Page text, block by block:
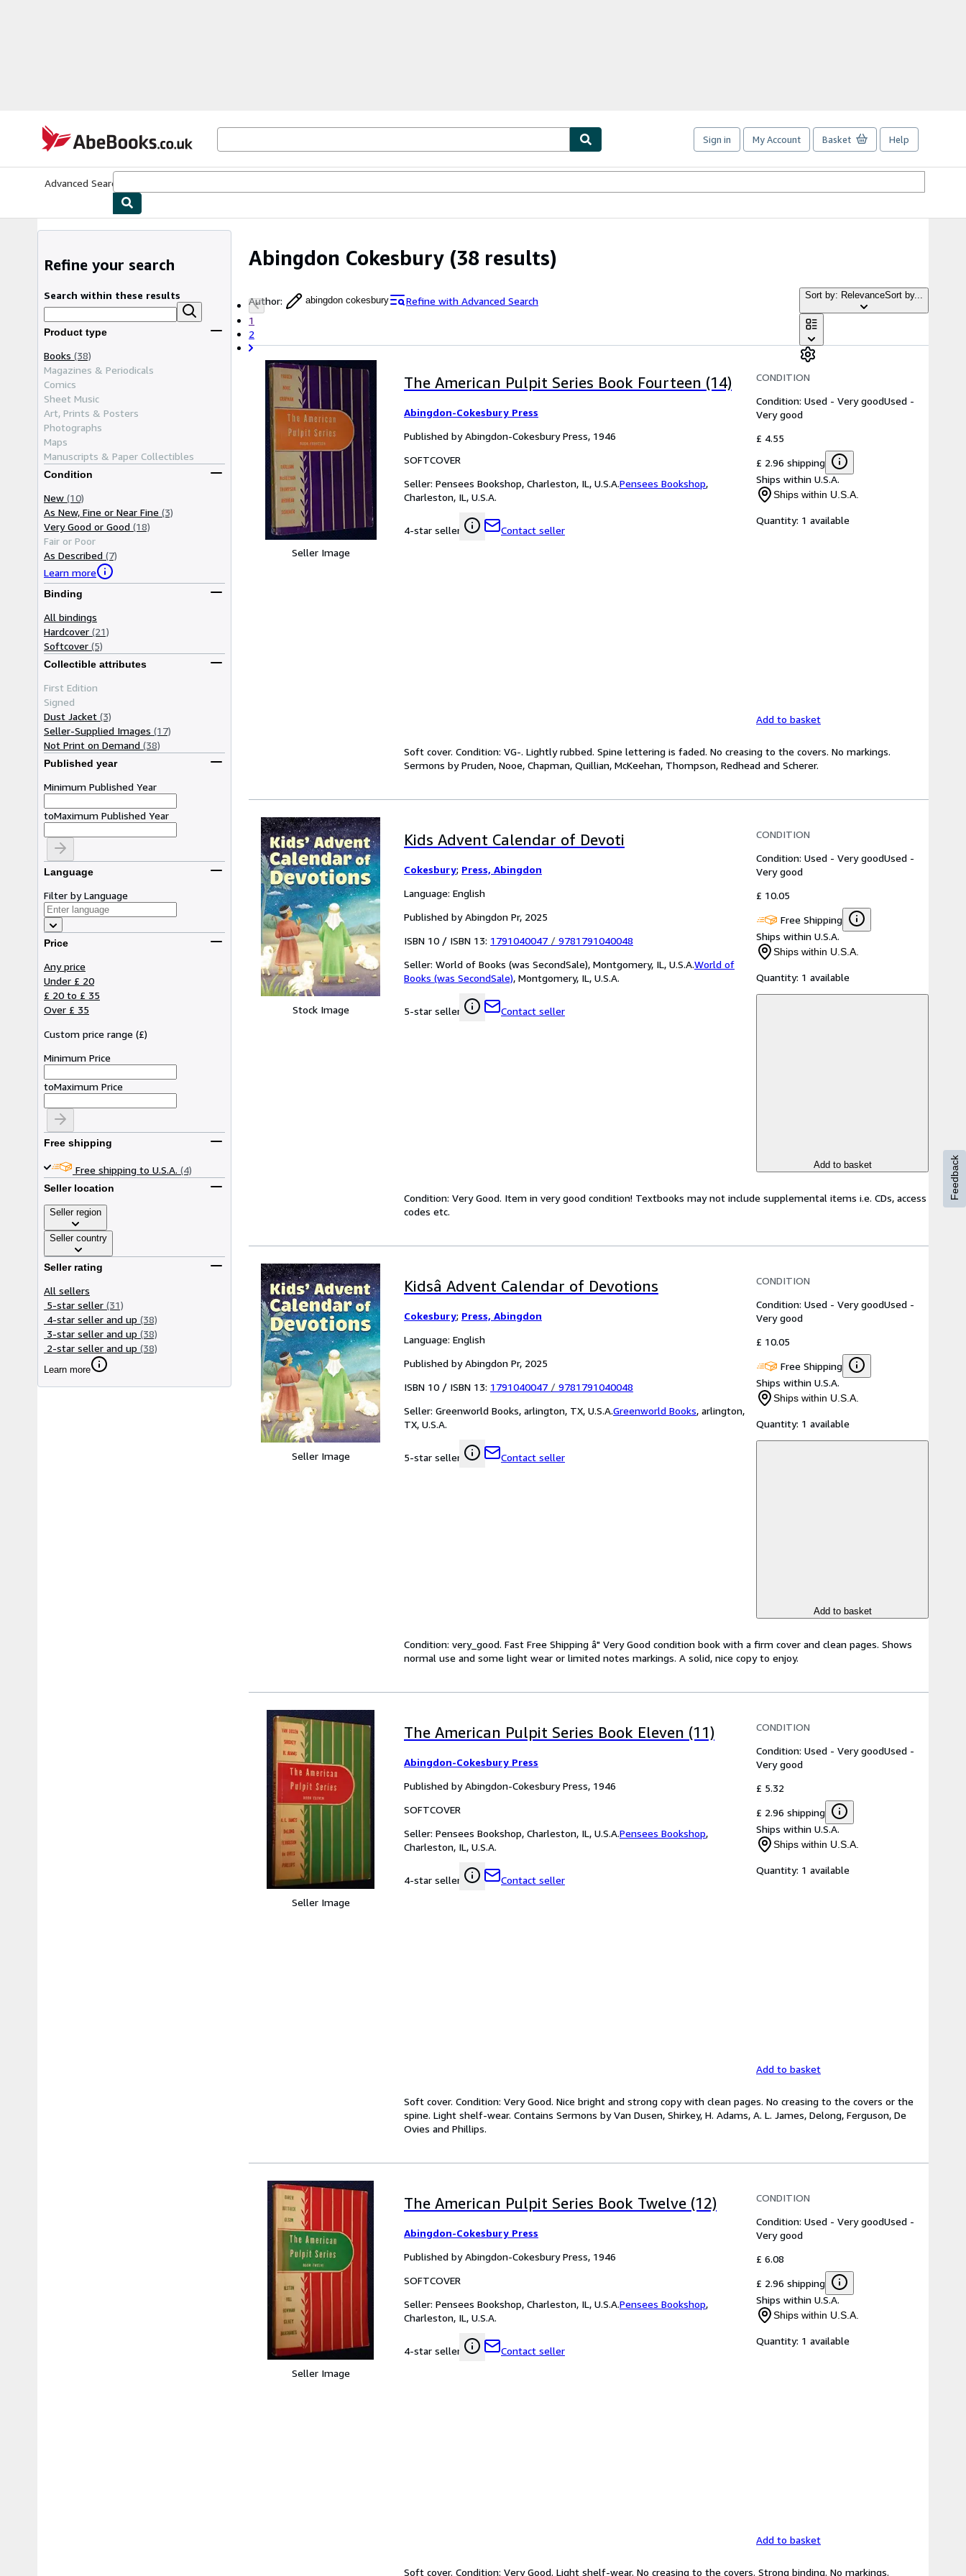
AbeBooks.co.uk
Sign in My Account Basket Help
Advanced Search
Abingdon Cokesbury (38 results)
Author: abingdon cokesbury
Refine with Advanced Search
1
2
Sort by: RelevanceSort by...
Refine your search
Search within these results
Product type
Books (38)
Magazines & Periodicals
Comics
Sheet Music
Art, Prints & Posters
Photographs
Maps
Manuscripts & Paper Collectibles
Condition
New (10)
As New, Fine or Near Fine (3)
Very Good or Good (18)
Fair or Poor
As Described (7)
Learn more
Binding
All bindings
Hardcover (21)
Softcover (5)
Collectible attributes
First Edition
Signed
Dust Jacket (3)
Seller-Supplied Images (17)
Not Print on Demand (38)
Published year
Minimum Published Year
toMaximum Published Year
Language
Filter by Language
Price
Any price
Under £ 20
£ 20 to £ 35
Over £ 35
Custom price range (£)
Minimum Price
toMaximum Price
Free shipping
Free shipping to U.S.A. (4)
Seller location
Seller region
Seller country
Seller rating
All sellers
5-star seller (31)
4-star seller and up (38)
3-star seller and up (38)
2-star seller and up (38)
Learn more
Seller Image
The American Pulpit Series Book Fourteen (14)
Abingdon-Cokesbury Press
Published by Abingdon-Cokesbury Press, 1946
SOFTCOVER
Seller: Pensees Bookshop, Charleston, IL, U.S.A.Pensees Bookshop,
Charleston, IL, U.S.A.
4-star seller Contact seller
CONDITION
Condition: Used - Very goodUsed -
Very good
£ 4.55
£ 2.96 shipping
Ships within U.S.A.
Ships within U.S.A.
Quantity: 1 available
Add to basket
Soft cover. Condition: VG-. Lightly rubbed. Spine lettering is faded. No creasing to the covers. No markings.
Sermons by Pruden, Nooe, Chapman, Quillian, McKeehan, Thompson, Redhead and Scherer.
Stock Image
Kids Advent Calendar of Devoti
Cokesbury; Press, Abingdon
Language: English
Published by Abingdon Pr, 2025
ISBN 10 / ISBN 13: 1791040047 / 9781791040048
Seller: World of Books (was SecondSale), Montgomery, IL, U.S.A.World of
Books (was SecondSale), Montgomery, IL, U.S.A.
5-star seller Contact seller
CONDITION
Condition: Used - Very goodUsed -
Very good
£ 10.05
Free Shipping
Ships within U.S.A.
Ships within U.S.A.
Quantity: 1 available
Add to basket
Condition: Very Good. Item in very good condition! Textbooks may not include supplemental items i.e. CDs, access
codes etc.
Seller Image
Kidsâ Advent Calendar of Devotions
Cokesbury; Press, Abingdon
Language: English
Published by Abingdon Pr, 2025
ISBN 10 / ISBN 13: 1791040047 / 9781791040048
Seller: Greenworld Books, arlington, TX, U.S.A.Greenworld Books, arlington,
TX, U.S.A.
5-star seller Contact seller
CONDITION
Condition: Used - Very goodUsed -
Very good
£ 10.05
Free Shipping
Ships within U.S.A.
Ships within U.S.A.
Quantity: 1 available
Add to basket
Condition: very_good. Fast Free Shipping â" Very Good condition book with a firm cover and clean pages. Shows
normal use and some light wear or limited notes markings. A solid, nice copy to enjoy.
Seller Image
The American Pulpit Series Book Eleven (11)
Abingdon-Cokesbury Press
Published by Abingdon-Cokesbury Press, 1946
SOFTCOVER
Seller: Pensees Bookshop, Charleston, IL, U.S.A.Pensees Bookshop,
Charleston, IL, U.S.A.
4-star seller Contact seller
CONDITION
Condition: Used - Very goodUsed -
Very good
£ 5.32
£ 2.96 shipping
Ships within U.S.A.
Ships within U.S.A.
Quantity: 1 available
Add to basket
Soft cover. Condition: Very Good. Nice bright and strong copy with clean pages. No creasing to the covers or the
spine. Light shelf-wear. Contains Sermons by Van Dusen, Shirkey, H. Adams, A. L. James, Delong, Ferguson, De
Ovies and Phillips.
Seller Image
The American Pulpit Series Book Twelve (12)
Abingdon-Cokesbury Press
Published by Abingdon-Cokesbury Press, 1946
SOFTCOVER
Seller: Pensees Bookshop, Charleston, IL, U.S.A.Pensees Bookshop,
Charleston, IL, U.S.A.
4-star seller Contact seller
CONDITION
Condition: Used - Very goodUsed -
Very good
£ 6.08
£ 2.96 shipping
Ships within U.S.A.
Ships within U.S.A.
Quantity: 1 available
Add to basket
Soft cover. Condition: Very Good. Light shelf-wear. No creasing to the covers. Strong binding. No markings.
Feedback